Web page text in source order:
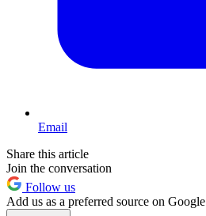
Email
Share this article
Join the conversation
Follow us
Add us as a preferred source on Google